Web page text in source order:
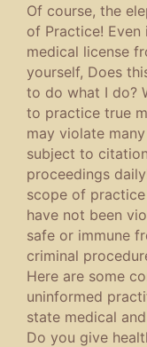
Of course, the
of Practice!
medical license
yourself, Does
to do what I do?
to practice true
may violate
subject to
proceedings
scope of
have not been
safe or immune
criminal
Here are some
uninformed
state medical
Do you give